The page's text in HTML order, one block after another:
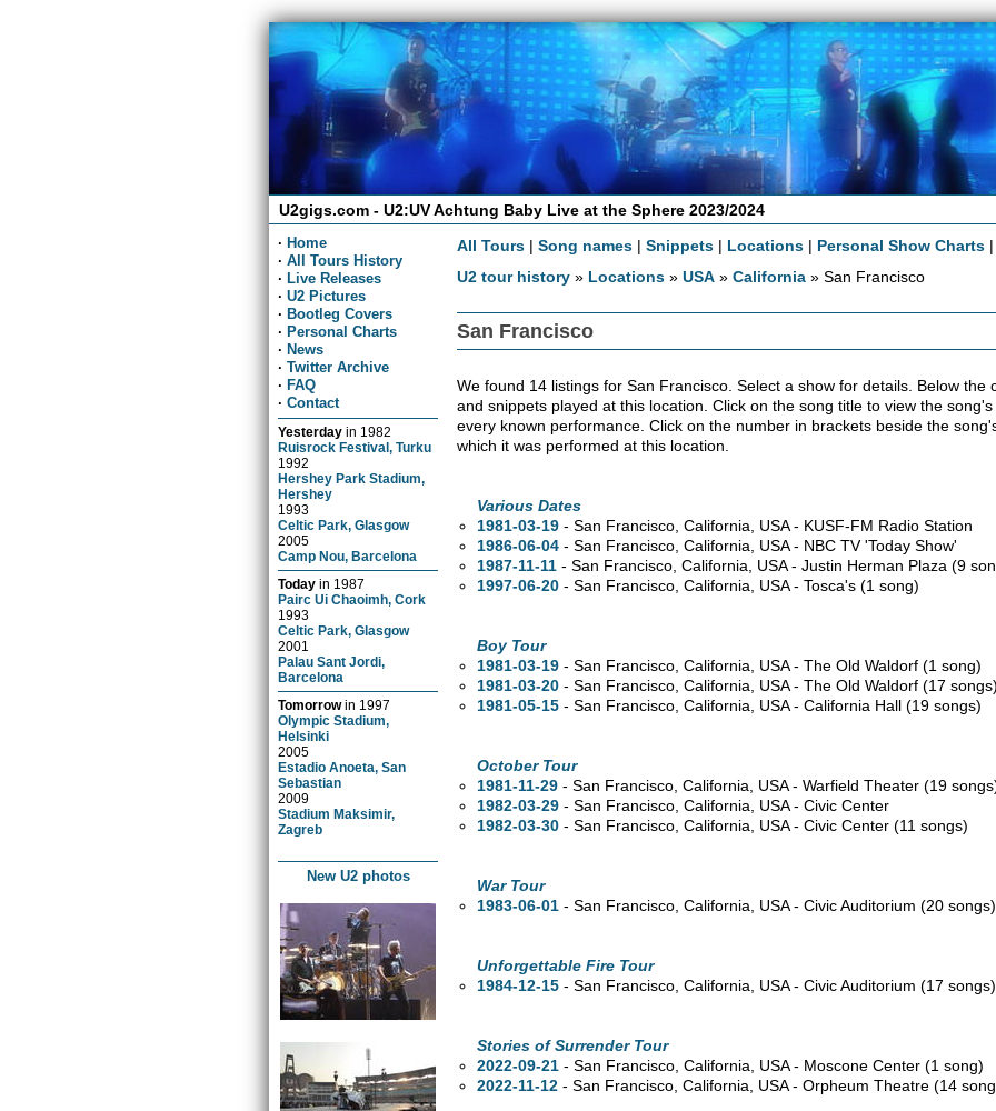
U2gigs.com - U2:UV Achtung Baby Live at the Sphere 2023/2024
· Home
· All Tours History
· Live Releases
· U2 Pictures
· Bootleg Covers
· Personal Charts
· News
· Twitter Archive
· FAQ
· Contact
Yesterday in 1982
Ruisrock Festival, Turku
1992
Hershey Park Stadium,
Hershey
1993
Celtic Park, Glasgow
2005
Camp Nou, Barcelona
Today in 1987
Pairc Ui Chaoimh, Cork
1993
Celtic Park, Glasgow
2001
Palau Sant Jordi,
Barcelona
Tomorrowin 1997
Olympic Stadium,
Helsinki
2005
Estadio Anoeta, San
Sebastian
2009
Stadium Maksimir,
Zagreb
New U2 photos
All Tours |Song names |Snippets | Locations | Personal Show Charts
U2 tour history » Locations »USA »California » San Francisco
San Francisco
We found 14 listings for San Francisco. Select a show for details. Below the
and snippets played at this location. Click on the song title to view the
every known performance. Click on the number in brackets beside the
which it was performed at this location.
Various Dates
1981-03-19 - San Francisco,California,
USA - KUSF-FM Radio Station
1986-06-04 - San Francisco,California,
USA - NBC TV 'Today Show'
1987-11-11 - San Francisco,California, USA - Justin Herman Plaza(9
1997-06-20 - San Francisco,California, USA - Tosca's(1 song)
Boy Tour
1981-03-19 - San Francisco,California, USA - The Old Waldorf(1 song)
1981-03-20 - San Francisco,California, USA - The Old Waldorf(17
1981-05-15 - San Francisco,California, USA - California Hall(19 songs)
October Tour
1981-11-29 - San Francisco,California, USA - Warfield Theater(19
1982-03-29 - San Francisco,California,
USA - Civic Center
1982-03-30 - San Francisco,California, USA - Civic Center(11 songs)
War Tour
1983-06-01 - San Francisco,California, USA - Civic Auditorium(20 songs)
Unforgettable Fire Tour
1984-12-15 - San Francisco,California, USA - Civic Auditorium(17 songs)
Stories of Surrender Tour
2022-09-21 - San Francisco,California, USA - Moscone Center(1 song)
2022-11-12 - San Francisco,California, USA - Orpheum Theatre(14